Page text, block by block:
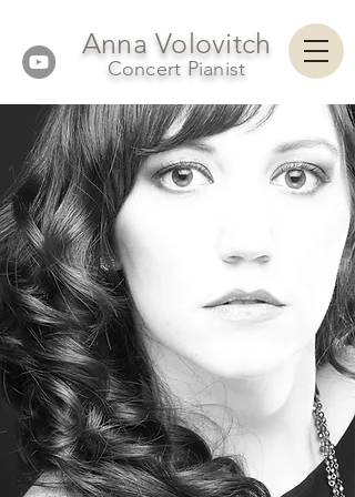
Anna Volovitch
Concert Pianist